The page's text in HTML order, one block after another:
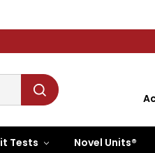
Tests Novel Units®